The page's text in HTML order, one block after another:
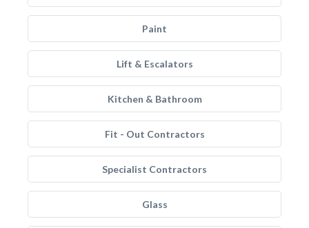
Paint
Lift & Escalators
Kitchen & Bathroom
Fit - Out Contractors
Specialist Contractors
Glass